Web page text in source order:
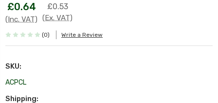
£0.64
(Inc. VAT)
£0.53
(Ex. VAT)
(0) Write a Review
SKU:
ACPCL
Shipping: